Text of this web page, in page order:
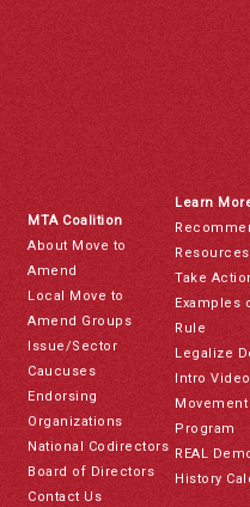
MTA Coalition
About Move to
Amend
Local Move to
Amend Groups
Issue/Sector
Caucuses
Endorsing
Organizations
National Codirectors
Board of Directors
Contact Us
Learn
Resources
Take
Examples
Rule
Legalize
Intro Video
Program
REAL
History